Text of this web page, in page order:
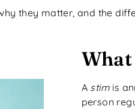
they matter, and the
What
A stimis
person